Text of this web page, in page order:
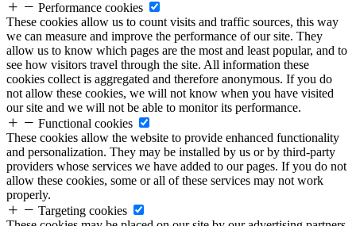
Performance cookies
These cookies allow us to count visits and traffic sources, this way
we can measure and improve the performance of our site. They
allow us to know which pages are the most and least popular, and to
see how visitors travel through the site. All information these
cookies collect is aggregated and therefore anonymous. If you do
not allow these cookies, we will not know when you have visited
our site and we will not be able to monitor its performance.
Functional cookies
These cookies allow the website to provide enhanced functionality
and personalization. They may be installed by us or by third-party
providers whose services we have added to our pages. If you do not
allow these cookies, some or all of these services may not work
properly.
Targeting cookies